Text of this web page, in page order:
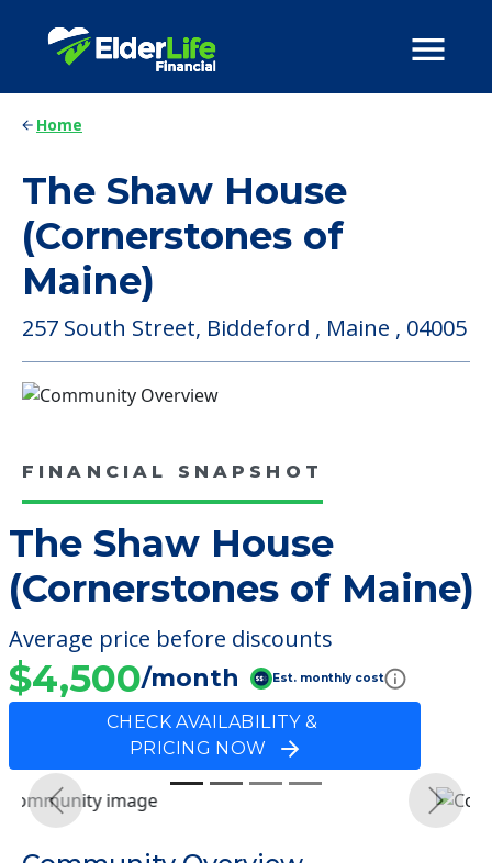
Home
The Shaw House
(Cornerstones of
Maine)
257 South Street, Biddeford , Maine , 04005
FINANCIAL SNAPSHOT
The Shaw House
(Cornerstones of Maine)
Average price before discounts
$4,500/month Est. monthly cost
CHECK AVAILABILITY &
PRICING NOW
Previous Next